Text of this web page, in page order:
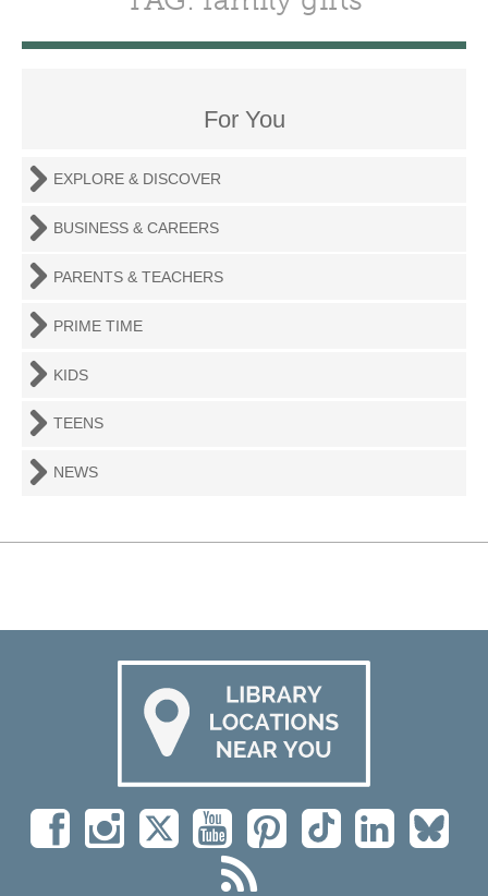
For You
EXPLORE & DISCOVER
BUSINESS & CAREERS
PARENTS & TEACHERS
PRIME TIME
KIDS
TEENS
NEWS